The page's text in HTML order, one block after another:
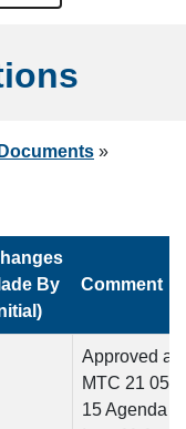
»
By
Comment
Approved at
MTC 21 05
15 Agenda